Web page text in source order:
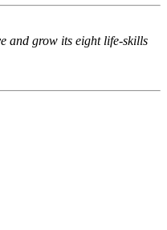
and grow its eight life-skills